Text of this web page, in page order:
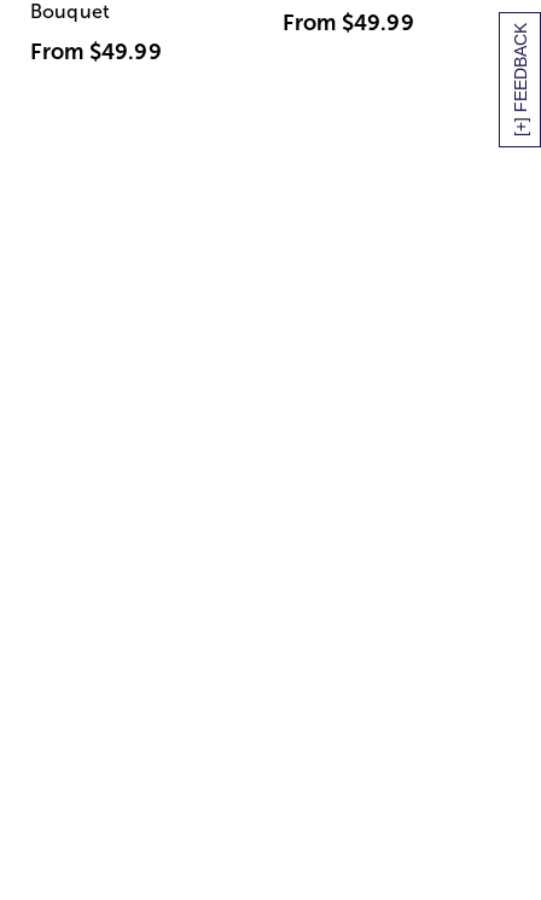
[+] FEEDBACK
Bouquet
From $49.99
From $49.99